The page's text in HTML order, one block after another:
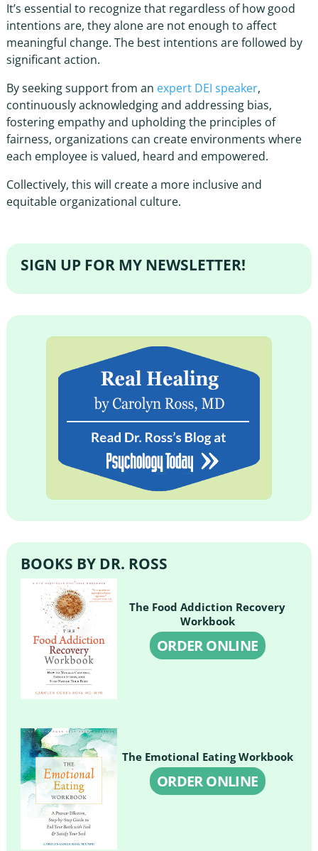
It’s essential to recognize that regardless of how good
intentions are, they alone are not enough to affect
meaningful change. The best intentions are followed by
significant action.
By seeking support from an expert DEI speaker,
continuously acknowledging and addressing bias,
fostering empathy and upholding the principles of
fairness, organizations can create environments where
each employee is valued, heard and empowered.
Collectively, this will create a more inclusive and
equitable organizational culture.
SIGN UP FOR MY NEWSLETTER!
BOOKS BY DR. ROSS
The Food Addiction Recovery
Workbook
ORDER ONLINE
The Emotional Eating Workbook
ORDER ONLINE